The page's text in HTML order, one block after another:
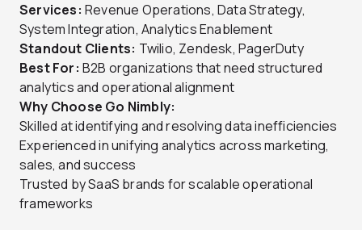
Services: Revenue Operations, Data Strategy,
System Integration, Analytics Enablement
Standout Clients: Twilio, Zendesk, PagerDuty
Best For: B2B organizations that need structured
analytics and operational alignment
Why Choose Go Nimbly:
Skilled at identifying and resolving data inefficiencies
Experienced in unifying analytics across marketing,
sales, and success
Trusted by SaaS brands for scalable operational
frameworks